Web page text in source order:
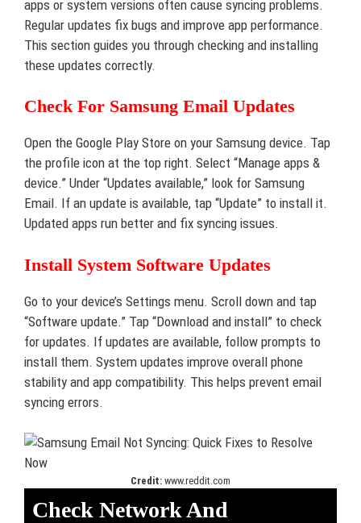
apps or system versions often cause syncing problems.
Regular updates fix bugs and improve app performance.
This section guides you through checking and installing
these updates correctly.
Check For Samsung Email Updates
Open the Google Play Store on your Samsung device. Tap
the profile icon at the top right. Select “Manage apps &
device.” Under “Updates available,” look for Samsung
Email. If an update is available, tap “Update” to install it.
Updated apps run better and fix syncing issues.
Install System Software Updates
Go to your device’s Settings menu. Scroll down and tap
“Software update.” Tap “Download and install” to check
for updates. If updates are available, follow prompts to
install them. System updates improve overall phone
stability and app compatibility. This helps prevent email
syncing errors.
Credit: www.reddit.com
Check Network And